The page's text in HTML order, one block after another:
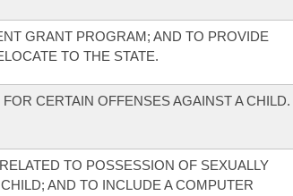
GRANT PROGRAM; AND TO PROVIDE
TO THE STATE.
CERTAIN OFFENSES AGAINST A CHILD.
TO POSSESSION OF SEXUALLY
AND TO INCLUDE A COMPUTER